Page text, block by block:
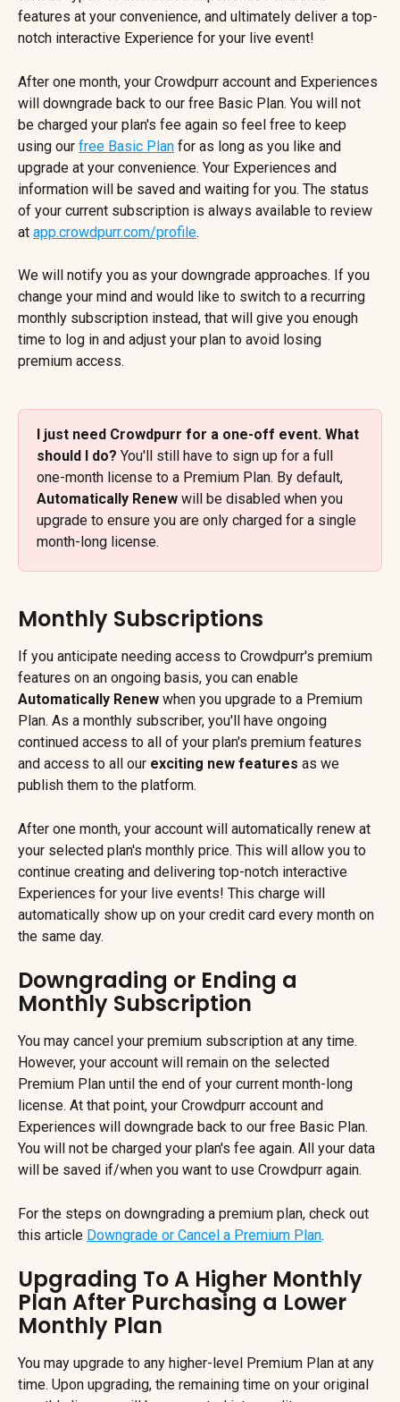
features at your convenience, and ultimately deliver a top-
notch interactive Experience for your live event!
After one month, your Crowdpurr account and Experiences
will downgrade back to our free Basic Plan. You will not
be charged your plan's fee again so feel free to keep
using our free Basic Plan for as long as you like and
upgrade at your convenience. Your Experiences and
information will be saved and waiting for you. The status
of your current subscription is always available to review
at app.crowdpurr.com/profile.
We will notify you as your downgrade approaches. If you
change your mind and would like to switch to a recurring
monthly subscription instead, that will give you enough
time to log in and adjust your plan to avoid losing
premium access.
I just need Crowdpurr for a one-off event. What
should I do? You'll still have to sign up for a full
one-month license to a Premium Plan. By default,
Automatically Renew will be disabled when you
upgrade to ensure you are only charged for a single
month-long license.
Monthly Subscriptions
If you anticipate needing access to Crowdpurr's premium
features on an ongoing basis, you can enable
Automatically Renew when you upgrade to a Premium
Plan. As a monthly subscriber, you'll have ongoing
continued access to all of your plan's premium features
and access to all our exciting new features as we
publish them to the platform.
After one month, your account will automatically renew at
your selected plan's monthly price. This will allow you to
continue creating and delivering top-notch interactive
Experiences for your live events! This charge will
automatically show up on your credit card every month on
the same day.
Downgrading or Ending a
Monthly Subscription
You may cancel your premium subscription at any time.
However, your account will remain on the selected
Premium Plan until the end of your current month-long
license. At that point, your Crowdpurr account and
Experiences will downgrade back to our free Basic Plan.
You will not be charged your plan's fee again. All your data
will be saved if/when you want to use Crowdpurr again.
For the steps on downgrading a premium plan, check out
this article Downgrade or Cancel a Premium Plan.
Upgrading To A Higher Monthly
Plan After Purchasing a Lower
Monthly Plan
You may upgrade to any higher-level Premium Plan at any
time. Upon upgrading, the remaining time on your original